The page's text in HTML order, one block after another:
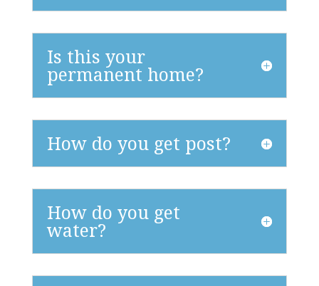
Is this your
permanent home?
How do you get post?
How do you get
water?